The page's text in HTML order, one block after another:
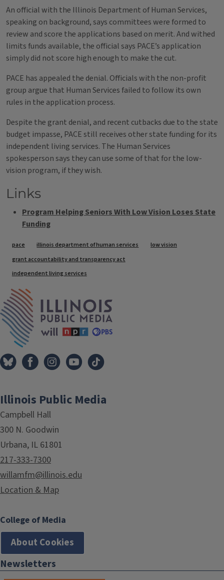
An official with the Illinois Department of Human Services,
speaking on background, says committees were formed to
review and score the applications based on merit. And withed
limits funds available, the official says PACE’s application
simply did not score high enough to make the cut.
PACE has appealed the denial. Officials with the non-profit
group argue that Human Services failed to follow its own
rules in the application process.
Despite the grant denial, and recent cutbacks due to the state
budget impasse, PACE still receives other state funding for its
independent living services. The Human Services
spokesperson says they can use some of that for the low-
vision program, if they wish.
Links
Program Helping Seniors With Low Vision Loses State
Funding
Tags
pace illinois department of human services
low vision
grant accountability and transparency act
independent living services
Illinois Public Media
Campbell Hall
300 N. Goodwin
Urbana, IL 61801
217-333-7300
willamfm@illinois.edu
Location & Map
College of Media
About Cookies
Newsletters